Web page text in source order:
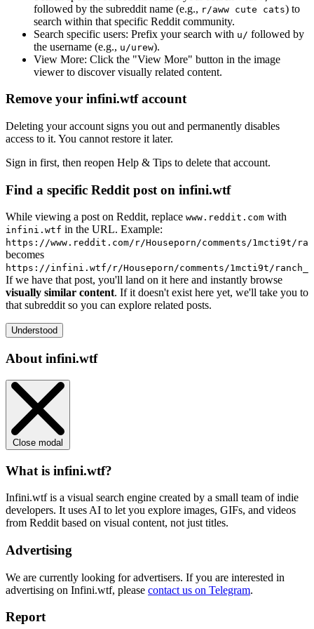
followed by the subreddit name (e.g., r/aww cute cats) to
search within that specific Reddit community.
Search specific users: Prefix your search with u/ followed by
the username (e.g., u/urew).
View More: Click the "View More" button in the image
viewer to discover visually related content.
Remove your infini.wtf account
Deleting your account signs you out and permanently disables
access to it. You cannot restore it later.
Sign in first, then reopen Help & Tips to delete that account.
Find a specific Reddit post on infini.wtf
While viewing a post on Reddit, replace www.reddit.com with
infini.wtf in the URL. Example:
https://www.reddit.com/r/Houseporn/comments/1mcti9t/
becomes
https://infini.wtf/r/Houseporn/comments/1mcti9t/
If we have that post, you'll land on it here and instantly browse
visually similar content. If it doesn't exist here yet, we'll take you to
that subreddit so you can explore related posts.
Understood
About infini.wtf
Close modal
What is infini.wtf?
Infini.wtf is a visual search engine created by a small team of indie
developers. It uses AI to let you explore images, GIFs, and videos
from Reddit based on visual content, not just titles.
Advertising
We are currently looking for advertisers. If you are interested in
advertising on Infini.wtf, please contact us on Telegram.
Report